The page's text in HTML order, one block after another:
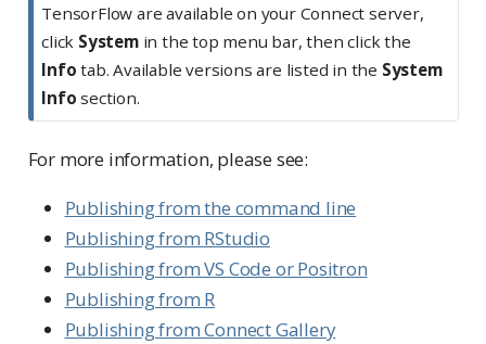
TensorFlow are available on your Connect server,
click Systemin the top menu bar, then click the
Info tab. Available versions are listed in the System
Info section.
For more information, please see:
Publishing from the command line
Publishing from RStudio
Publishing from VS Code or Positron
Publishing from R
Publishing from Connect Gallery